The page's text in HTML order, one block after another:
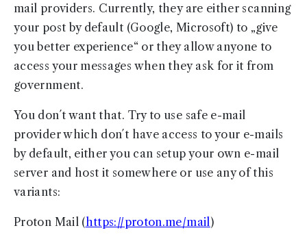
mail providers. Currently, they are either scanning
your post by default (Google, Microsoft) to „give
you better experience“ or they allow anyone to
access your messages when they ask for it from
government.
You don´t want that. Try to use safe e-mail
provider which don´t have access to your e-mails
by default, either you can setup your own e-mail
server and host it somewhere or use any of this
variants:
Proton Mail (https://proton.me/mail )